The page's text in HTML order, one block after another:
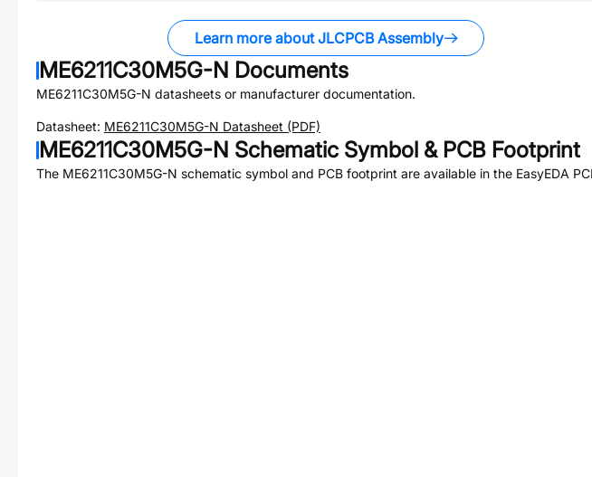
Learn more about JLCPCB Assembly
ME6211C30M5G-N Documents
ME6211C30M5G-N datasheets or manufacturer documentation.
Datasheet: ME6211C30M5G-N Datasheet (PDF)
ME6211C30M5G-N Schematic Symbol & PCB Footprint
The ME6211C30M5G-N schematic symbol and PCB footprint are available in the EasyEDA